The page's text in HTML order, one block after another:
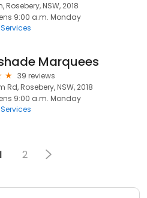
Rosebery, NSW, 2018
9:00 a.m. Monday
Marquees
39 reviews
Rd, Rosebery, NSW, 2018
9:00 a.m. Monday
2